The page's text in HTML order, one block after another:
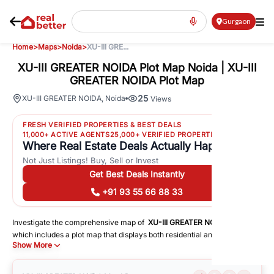
Gurgaon
Home>Maps>Noida>XU-III GRE...
XU-III GREATER NOIDA Plot Map Noida | XU-III
GREATER NOIDA Plot Map
XU-III GREATER NOIDA Noida 25 Views
FRESH VERIFIED PROPERTIES & BEST DEALS
11,000+ ACTIVE AGENTS25,000+ VERIFIED PROPERTIES
Where Real Estate Deals Actually Happen
Not Just Listings! Buy, Sell or Invest
Get Best Deals Instantly
+91 93 55 66 88 33
Investigate the comprehensive map of XU-III GREATER NOIDA
which includes a plot map that displays both residential and commercial
areas. You may get precise driving directions to important following
facilities:
Schools
Show More